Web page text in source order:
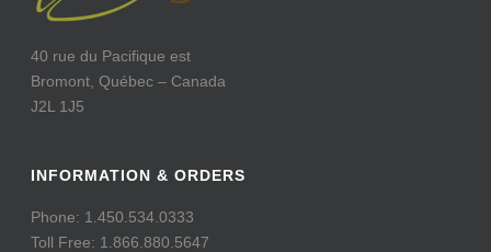
40 rue du Pacifique est
Bromont, Québec – Canada
J2L 1J5
INFORMATION & ORDERS
Phone: 1.450.534.0333
Toll Free: 1.866.880.5647